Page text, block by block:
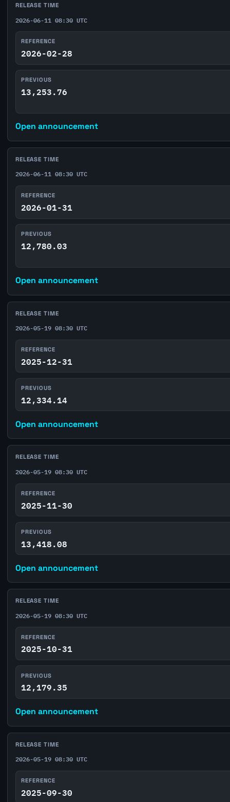
RELEASE TIME
2026-06-11 08:30 UTC
REFERENCE
2026-02-28
PREVIOUS
13,253.76
Open announcement
RELEASE TIME
2026-06-11 08:30 UTC
REFERENCE
2026-01-31
PREVIOUS
12,780.03
Open announcement
RELEASE TIME
2026-05-19 08:30 UTC
REFERENCE
2025-12-31
PREVIOUS
12,334.14
Open announcement
RELEASE TIME
2026-05-19 08:30 UTC
REFERENCE
2025-11-30
PREVIOUS
13,418.08
Open announcement
RELEASE TIME
2026-05-19 08:30 UTC
REFERENCE
2025-10-31
PREVIOUS
12,179.35
Open announcement
RELEASE TIME
2026-05-19 08:30 UTC
REFERENCE
2025-09-30